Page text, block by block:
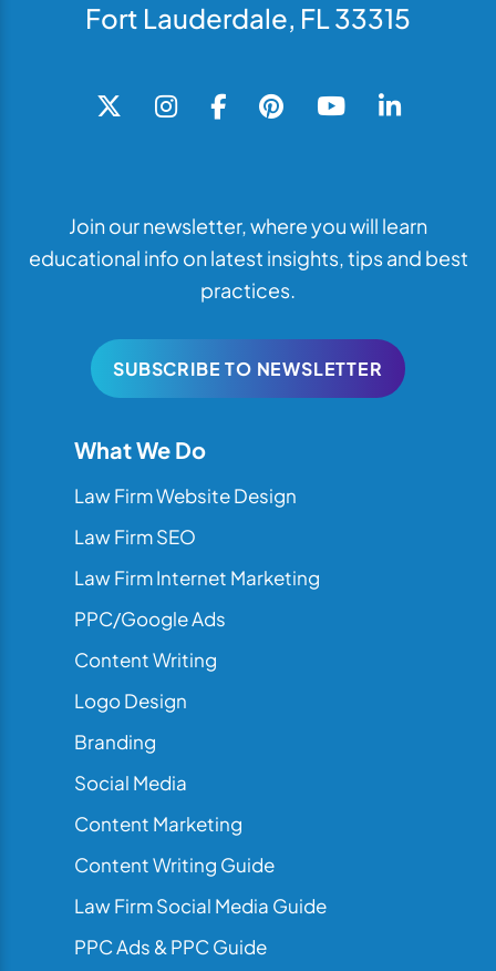
Fort Lauderdale, FL 33315
Join our newsletter, where you will learn
educational info on latest insights, tips and best
practices.
SUBSCRIBE TO NEWSLETTER
What We Do
Law Firm Website Design
Law Firm SEO
Law Firm Internet Marketing
PPC/Google Ads
Content Writing
Logo Design
Branding
Social Media
Content Marketing
Content Writing Guide
Law Firm Social Media Guide
PPC Ads & PPC Guide